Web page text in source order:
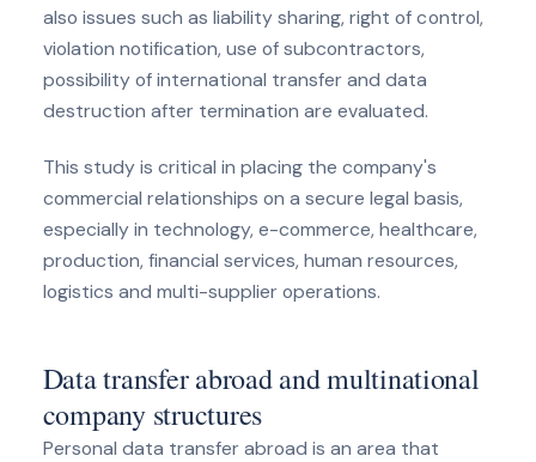
also issues such as liability sharing, right of control,
violation notification, use of subcontractors,
possibility of international transfer and data
destruction after termination are evaluated.
This study is critical in placing the company's
commercial relationships on a secure legal basis,
especially in technology, e-commerce, healthcare,
production, financial services, human resources,
logistics and multi-supplier operations.
Data transfer abroad and multinational
company structures
Personal data transfer abroad is an area that